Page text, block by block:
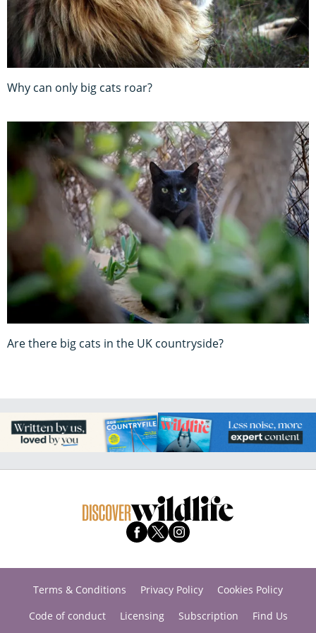
Why can only big cats roar?
Are there big cats in the UK countryside?
Terms & Conditions Privacy Policy
Cookies Policy
Code of conduct
Licensing Subscription Find Us